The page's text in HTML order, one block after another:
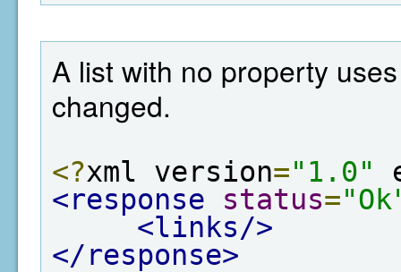
A list with no property
changed.
<?xml version="1.0"
<response
status=
<links/>
</response>